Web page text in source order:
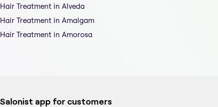
Hair Treatment in Alveda
Hair Treatment in Amalgam
Hair Treatment in Amorosa
Salonist app for customers